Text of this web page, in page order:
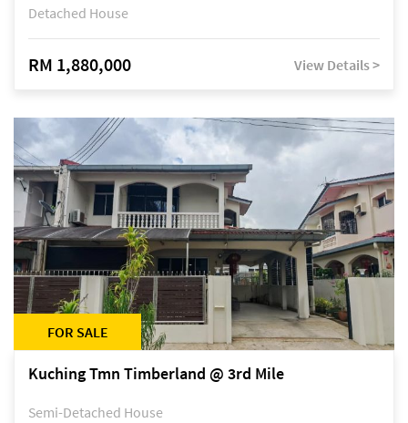
Detached House
RM 1,880,000 View Details >
FOR SALE
Kuching Tmn Timberland @ 3rd Mile
Semi-Detached House